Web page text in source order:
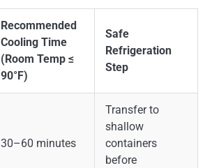
Recommended
Cooling Time
(Room Temp ≤
90°F)
Safe
Refrigeration
Step
30–60 minutes
Transfer to
shallow
containers
before